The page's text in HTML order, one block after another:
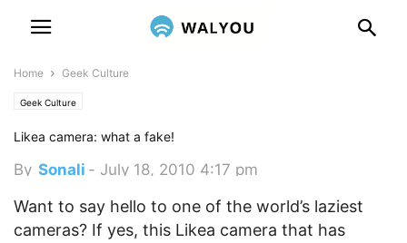
Home Geek Culture
Geek Culture
Likea camera: what a fake!
By Sonali - July 18, 2010 4:17 pm
Want to say hello to one of the world’s laziest
cameras? If yes, this Likea camera that has